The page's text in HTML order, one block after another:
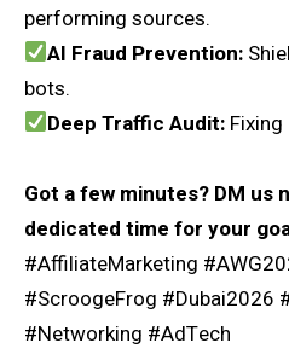
performing sources.
AI Fraud Prevention:
bots.
Deep Traffic Audit:
Got a few minutes? DM us
dedicated time for your
#AffiliateMarketing
#ScroogeFrog #Dubai2026
#Networking #AdTech